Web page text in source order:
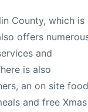
County, which is
offers
and
is also
an on site food
and free Xmas